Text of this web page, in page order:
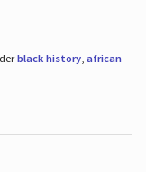
black history, african